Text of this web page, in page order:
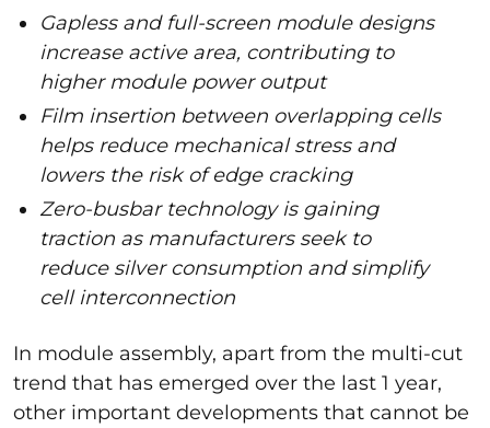
Gapless and full-screen module designs
increase active area, contributing to
higher module power output
Film insertion between overlapping cells
helps reduce mechanical stress and
lowers the risk of edge cracking
Zero-busbar technology is gaining
traction as manufacturers seek to
reduce silver consumption and simplify
cell interconnection
In module assembly, apart from the multi-cut
trend that has emerged over the last 1 year,
other important developments that cannot be